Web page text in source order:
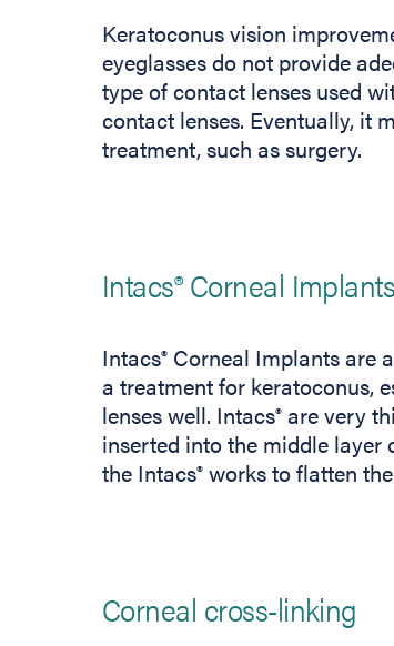
Keratoconus vision
eyeglasses do not provide
type of contact lenses used
contact lenses. Eventually, it
treatment, such as surgery.
Intacs® Corneal Implants
Intacs® Corneal Implants are
a treatment for keratoconus,
lenses well. Intacs® are very
inserted into the middle layer
the Intacs® works to flatten
Corneal cross-linking